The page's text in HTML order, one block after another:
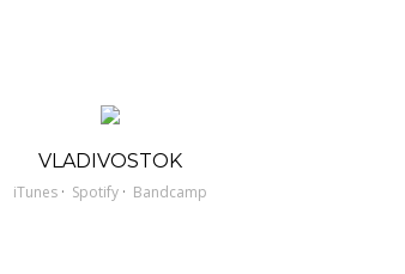
VLADIVOSTOK
iTunes · Spotify · Bandcamp